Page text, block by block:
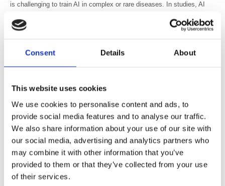
Consent Details About
This website uses cookies
We use cookies to personalise content and ads, to
provide social media features and to analyse our traffic.
We also share information about your use of our site with
our social media, advertising and analytics partners who
may combine it with other information that you’ve
provided to them or that they’ve collected from your use
of their services.
is challenging to train AI in complex or rare diseases. In studies, AI
to establish whether AI is reliable outside the study set up. The talk
radiomics, concluding that AI is a necessity.
After the talk he
was presented with the award by Mark Hitchman, Managing Director